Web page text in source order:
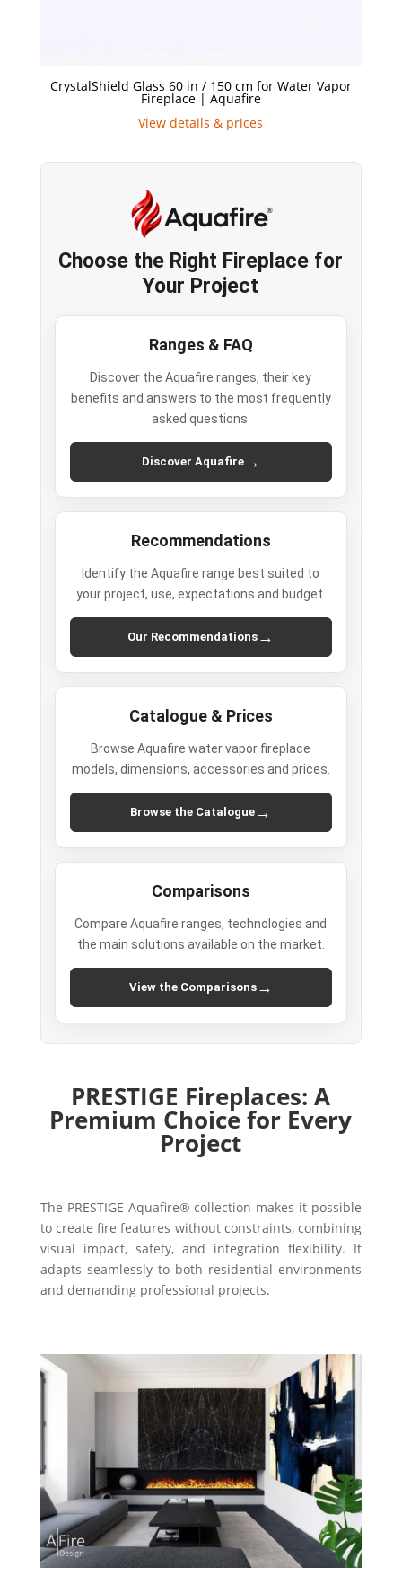
CrystalShield Glass 60 in / 150 cm for Water Vapor
Fireplace | Aquafire
View details & prices
Choose the Right Fireplace for
Your Project
Ranges & FAQ
Discover the Aquafire ranges, their key
benefits and answers to the most frequently
asked questions.
Discover Aquafire→
Recommendations
Identify the Aquafire range best suited to
your project, use, expectations and budget.
Our Recommendations →
Catalogue & Prices
Browse Aquafire water vapor fireplace
models, dimensions, accessories and prices.
Browse the Catalogue →
Comparisons
Compare Aquafire ranges, technologies and
the main solutions available on the market.
View the Comparisons→
PRESTIGE Fireplaces: A
Premium Choice for Every
Project
The PRESTIGE Aquafire® collection makes it possible
to create fire features without constraints, combining
visual impact, safety, and integration flexibility. It
adapts seamlessly to both residential environments
and demanding professional projects.